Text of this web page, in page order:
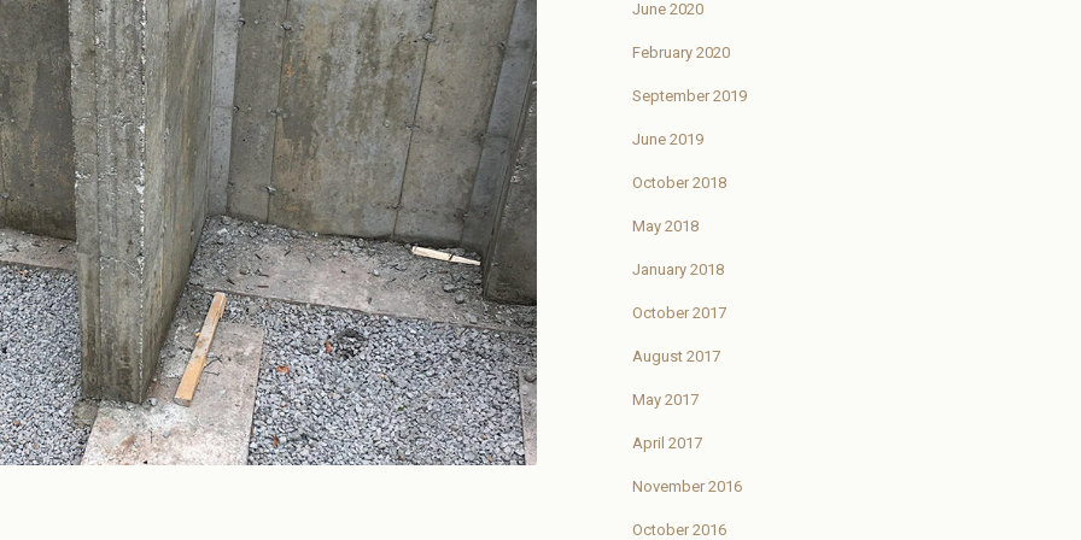
June 2020
February 2020
September 2019
June 2019
October 2018
May 2018
January 2018
October 2017
August 2017
May 2017
April 2017
November 2016
October 2016